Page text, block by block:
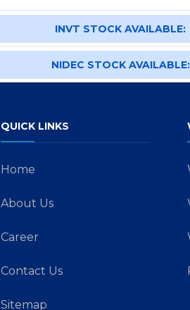
INVT STOCK AVAILABLE:
NIDEC STOCK AVAILABLE:
QUICK LINKS
Home
About Us
Career
Contact Us
Sitemap